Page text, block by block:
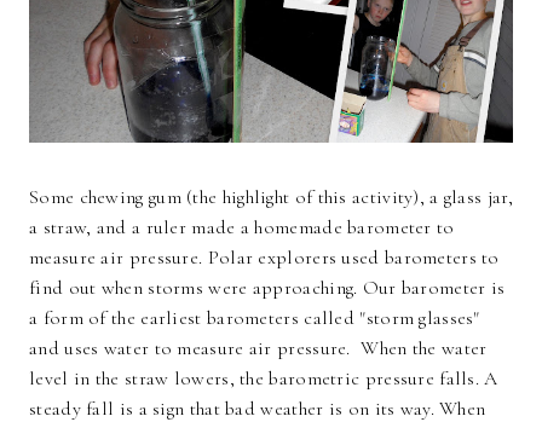
Some chewing gum (the highlight of this activity), a glass jar,
a straw, and a ruler made a homemade barometer to
measure air pressure. Polar explorers used barometers to
find out when storms were approaching. Our barometer is
a form of the earliest barometers called "storm glasses"
and uses water to measure air pressure. When the water
level in the straw lowers, the barometric pressure falls. A
steady fall is a sign that bad weather is on its way. When